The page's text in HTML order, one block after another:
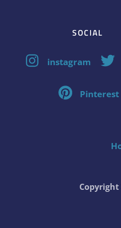
SOCIAL
instagram
Pinterest
Copyright